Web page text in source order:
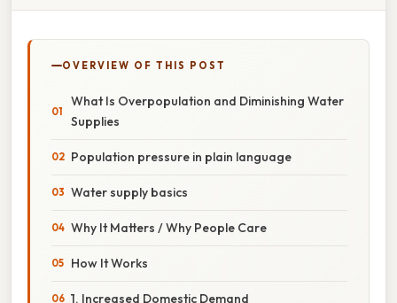
OVERVIEW OF THIS POST
What Is Overpopulation and Diminishing Water
Supplies
Population pressure in plain language
Water supply basics
Why It Matters / Why People Care
How It Works
1. Increased Domestic Demand